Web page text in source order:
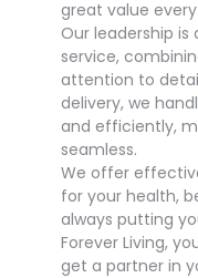
great value
Our leadership
service,
attention to
delivery, we
and efficiently,
seamless.
We offer
for your health,
always putting
Forever Living,
get a partner in